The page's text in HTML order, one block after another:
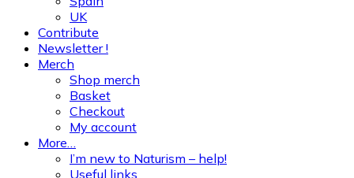
UK
Contribute
Newsletter !
Merch
Shop merch
Basket
Checkout
My account
More…
I’m new to Naturism – help!
Useful links